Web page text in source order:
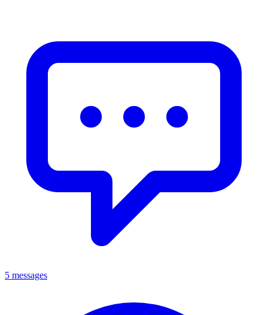
5 messages